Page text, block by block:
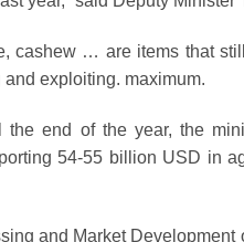
cashew … are items that
exploiting. maximum.
the end of the year, the
54-55 billion USD in
and Market Development